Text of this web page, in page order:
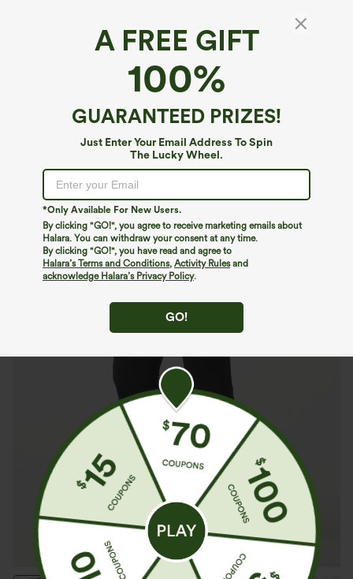
A FREE GIFT
100%
GUARANTEED PRIZES!
Just Enter Your Email Address To Spin
The Lucky Wheel.
*Only Available For New Users.
By clicking "GO!", you agree to receive marketing emails about
Halara. You can withdraw your consent at any time.
By clicking "GO!", you have read and agree to
Halara’s Terms and Conditions, Activity Rulesand
acknowledge Halara’s Privacy Policy.
GO!
Halara UltraSculpt™*
Halara UltraSculpt™ V-Shaped High Waisted
Contrast Lace Cropped Yoga Flare Leggings